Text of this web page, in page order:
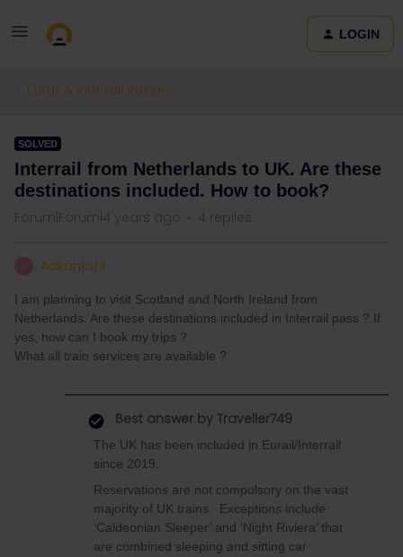
LOGIN
Eurail & Interrail Passes
SOLVED
Interrail from Netherlands to UK. Are these
destinations included. How to book?
Forum|Forum|4 years ago 4 replies
Aakankshi
I am planning to visit Scotland and North Ireland from
Netherlands. Are these destinations included in Interrail pass ? If
yes, how can I book my trips ?
What all train services are available ?
Best answer by Traveller749
The UK has been included in Eurail/Interrail
since 2019.
Reservations are not compulsory on the vast
majority of UK trains. Exceptions include
‘Caldeonian Sleeper’ and ‘Night Riviera’ that
are combined sleeping and sitting car